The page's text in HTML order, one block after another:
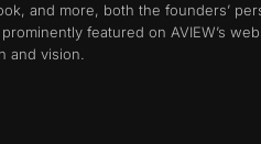
and more, both the founders’
featured on AVIEW’s
and vision.